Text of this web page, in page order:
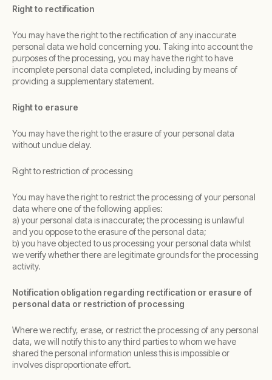
Right to rectification
You may have the right to the rectification of any inaccurate
personal data we hold concerning you. Taking into account the
purposes of the processing, you may have the right to have
incomplete personal data completed, including by means of
providing a supplementary statement.
Right to erasure
You may have the right to the erasure of your personal data
without undue delay.
Right to restriction of processing
You may have the right to restrict the processing of your personal
data where one of the following applies:
a) your personal data is inaccurate; the processing is unlawful
and you oppose to the erasure of the personal data;
b) you have objected to us processing your personal data whilst
we verify whether there are legitimate grounds for the processing
activity.
Notification obligation regarding rectification or erasure of
personal data or restriction of processing
Where we rectify, erase, or restrict the processing of any personal
data, we will notify this to any third parties to whom we have
shared the personal information unless this is impossible or
involves disproportionate effort.